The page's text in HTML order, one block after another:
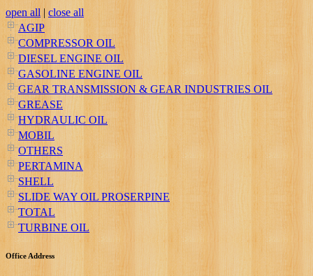
open all | close all
AGIP
COMPRESSOR OIL
DIESEL ENGINE OIL
GASOLINE ENGINE OIL
GEAR TRANSMISSION & GEAR INDUSTRIES OIL
GREASE
HYDRAULIC OIL
MOBIL
OTHERS
PERTAMINA
SHELL
SLIDE WAY OIL PROSERPINE
TOTAL
TURBINE OIL
Office Address